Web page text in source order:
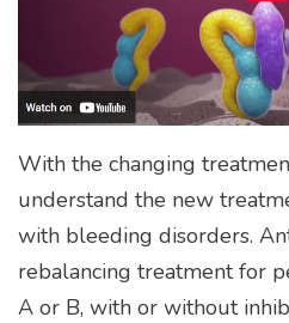
With the changing
understand the new
with bleeding disorders.
rebalancing treatment for
A or B, with or without